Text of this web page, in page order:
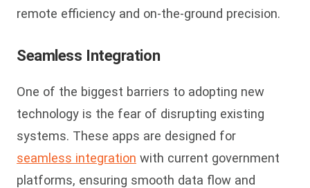
remote efficiency and on-the-ground precision.
Seamless Integration
One of the biggest barriers to adopting new
technology is the fear of disrupting existing
systems. These apps are designed for
seamless integration with current government
platforms, ensuring smooth data flow and